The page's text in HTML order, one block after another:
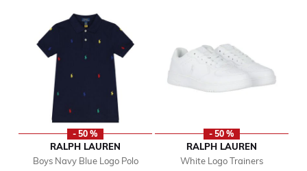
- 50 %
RALPH LAUREN
Boys Navy Blue Logo Polo
- 50 %
RALPH LAUREN
White Logo Trainers